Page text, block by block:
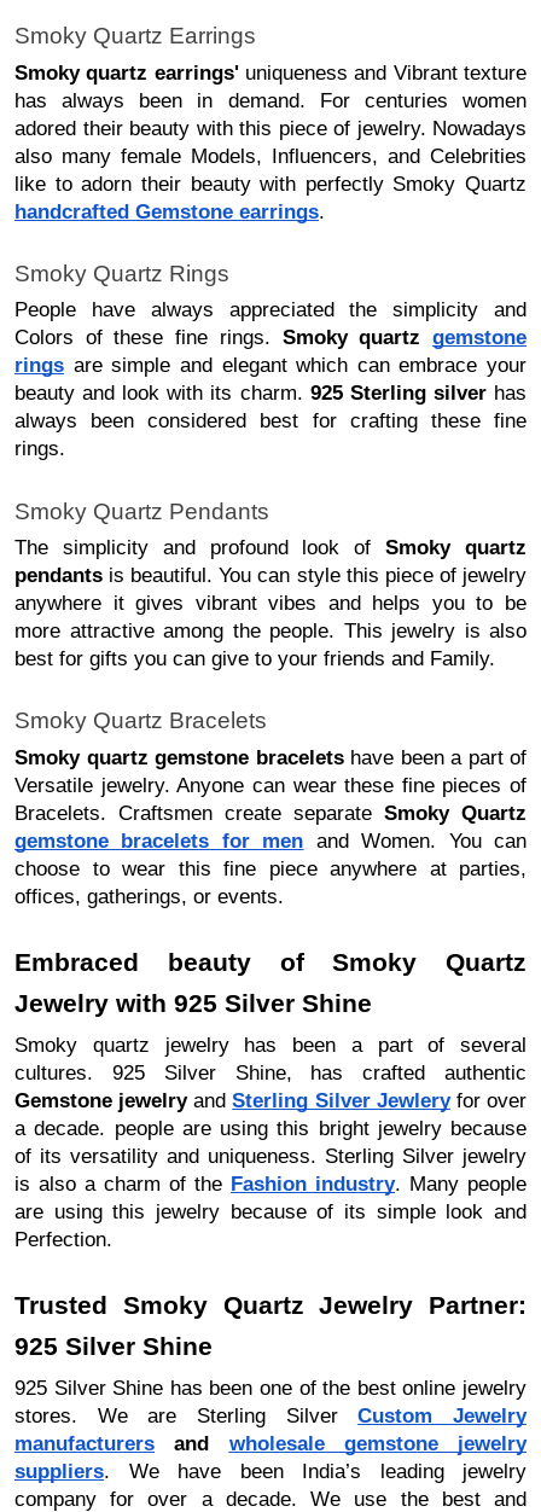
Smoky Quartz Earrings
Smoky quartz earrings' uniqueness and Vibrant texture
has always been in demand. For centuries women
adored their beauty with this piece of jewelry. Nowadays
also many female Models, Influencers, and Celebrities
like to adorn their beauty with perfectly Smoky Quartz
handcrafted Gemstone earrings.
Smoky Quartz Rings
People have always appreciated the simplicity and
Colors of these fine rings. Smoky quartzgemstone
rings are simple and elegant which can embrace your
beauty and look with its charm. 925 Sterling silver has
always been considered best for crafting these fine
rings.
Smoky Quartz Pendants
The simplicity and profound look ofSmoky quartz
pendants is beautiful. You can style this piece of jewelry
anywhere it gives vibrant vibes and helps you to be
more attractive among the people. This jewelry is also
best for gifts you can give to your friends and Family.
Smoky Quartz Bracelets
Smoky quartz gemstone braceletshave been a part of
Versatile jewelry. Anyone can wear these fine pieces of
Bracelets. Craftsmen create separate Smoky Quartz
gemstone bracelets for men and Women. You can
choose to wear this fine piece anywhere at parties,
offices, gatherings, or events.
Embraced beauty of Smoky Quartz
Jewelry with 925 Silver Shine
Smoky quartz jewelry has been a part of several
cultures. 925 Silver Shine, has crafted authentic
Gemstone jewelryandSterling Silver Jewlery for over
a decade. people are using this bright jewelry because
of its versatility and uniqueness. Sterling Silver jewelry
is also a charm of the Fashion industry. Many people
are using this jewelry because of its simple look and
Perfection.
Trusted Smoky Quartz Jewelry Partner:
925 Silver Shine
925 Silver Shine has been one of the best online jewelry
stores. We are Sterling SilverCustom Jewelry
manufacturers and wholesale gemstone jewelry
suppliers. We have been India’s leading jewelry
company for over a decade. We use the best and